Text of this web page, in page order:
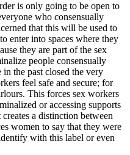
is only going to be open to
who consensually
that this will be used to
enter into spaces where they
they are part of the sex
people consensually
the past closed the very
feel safe and secure; for
This forces sex workers
or accessing supports
a distinction between
women to say that they were
with this label or even